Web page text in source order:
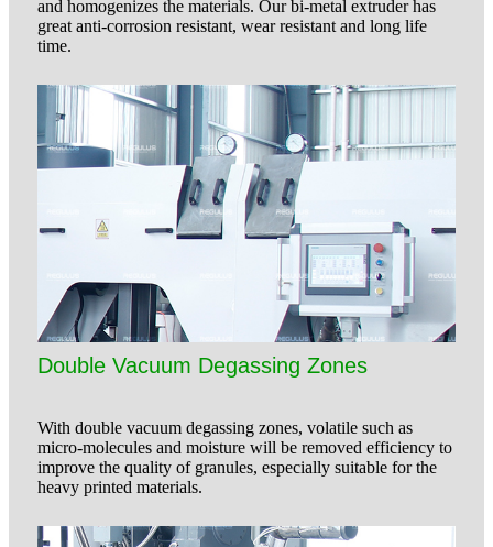
and homogenizes the materials. Our bi-metal extruder has
great anti-corrosion resistant, wear resistant and long life
time.
Double Vacuum Degassing Zones
With double vacuum degassing zones, volatile such as
micro-molecules and moisture will be removed efficiency to
improve the quality of granules, especially suitable for the
heavy printed materials.